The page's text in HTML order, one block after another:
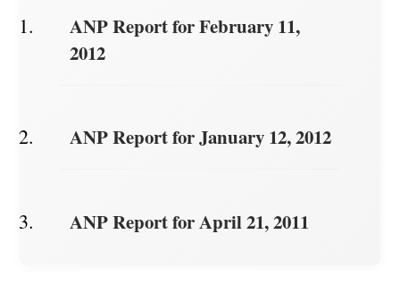
ANP Report for February 11,
2012
ANP Report for January 12, 2012
ANP Report for April 21, 2011